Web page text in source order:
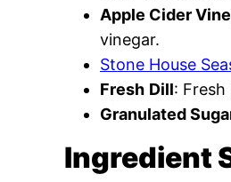
Apple Cider
vinegar.
Stone House
Fresh Dill:
Granulated
Ingredient